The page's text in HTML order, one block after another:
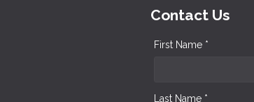
Contact Us
First Name *
Last Name *